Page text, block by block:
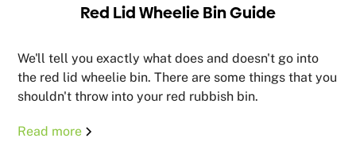
Red Lid Wheelie Bin Guide
We'll tell you exactly what does and doesn't go into
the red lid wheelie bin. There are some things that you
shouldn't throw into your red rubbish bin.
Read more